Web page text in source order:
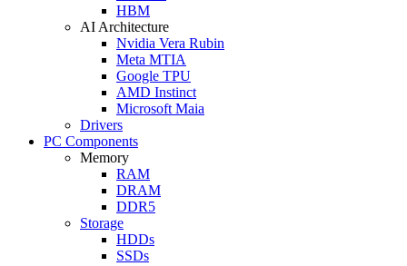
HBM
AI Architecture
Nvidia Vera Rubin
Meta MTIA
Google TPU
AMD Instinct
Microsoft Maia
Drivers
PC Components
Memory
RAM
DRAM
DDR5
Storage
HDDs
SSDs